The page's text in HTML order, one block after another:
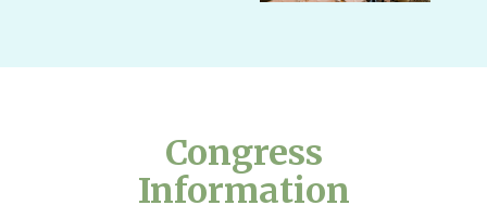
Congress
Information